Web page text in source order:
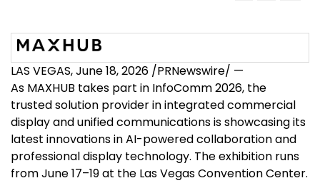
LAS VEGAS,June 18, 2026 /PRNewswire/ —
As MAXHUB takes part in InfoComm 2026, the
trusted solution provider in integrated commercial
display and unified communications is showcasing its
latest innovations in AI-powered collaboration and
professional display technology. The exhibition runs
from June 17–19 at the Las Vegas Convention Center.